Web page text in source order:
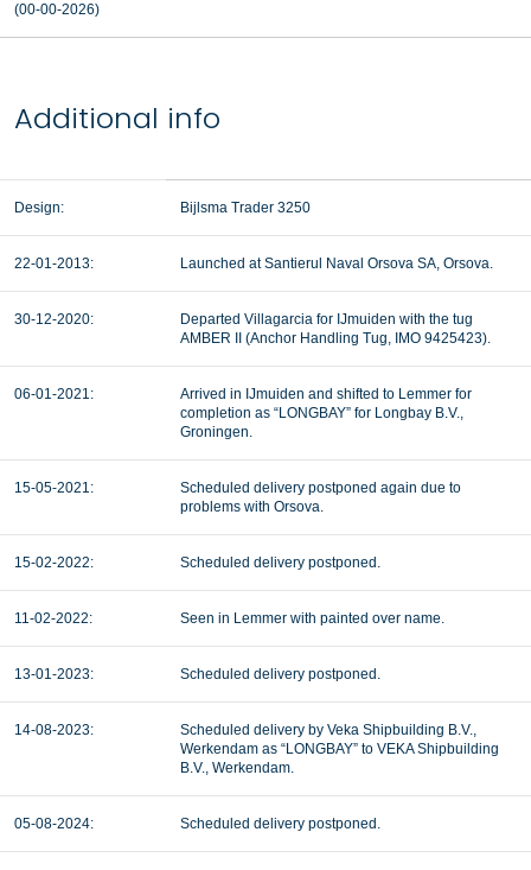
(00-00-2026)
Additional info
Design: Bijlsma Trader 3250
22-01-2013: Launched at Santierul Naval Orsova SA, Orsova.
30-12-2020:
Departed Villagarcia for IJmuiden with the tug
AMBER II (Anchor Handling Tug, IMO 9425423).
06-01-2021:
Arrived in IJmuiden and shifted to Lemmer for
completion as “LONGBAY” for Longbay B.V.,
Groningen.
15-05-2021:
Scheduled delivery postponed again due to
problems with Orsova.
15-02-2022: Scheduled delivery postponed.
11-02-2022: Seen in Lemmer with painted over name.
13-01-2023: Scheduled delivery postponed.
14-08-2023:
Scheduled delivery by Veka Shipbuilding B.V.,
Werkendam as “LONGBAY” to VEKA Shipbuilding
B.V., Werkendam.
05-08-2024: Scheduled delivery postponed.